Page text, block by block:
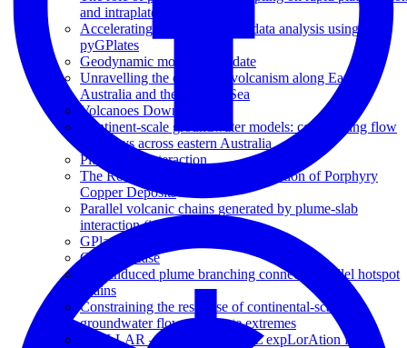
and intraplate volcanism
Accelerating spatio -temporal data analysis using
pyGPlates
Geodynamic modelling update
Unravelling the origins of volcanism along Eastern
Australia and the Tasman Sea
Volcanoes Downunder
Continent-scale groundwater models: constraining flow
pathways across eastern Australia
Plume-slab interaction
The Role of Slab Dip on the Formation of Porphyry
Copper Deposits
Parallel volcanic chains generated by plume-slab
interaction (invited)
GPlates and pyGPlates workshop
GA showcase
Slab-induced plume branching connects parallel hotspot
chains
Constraining the response of continental-scale
groundwater flow to climate extremes
STELLAR – Spatio TEmporaL expLorAtion for